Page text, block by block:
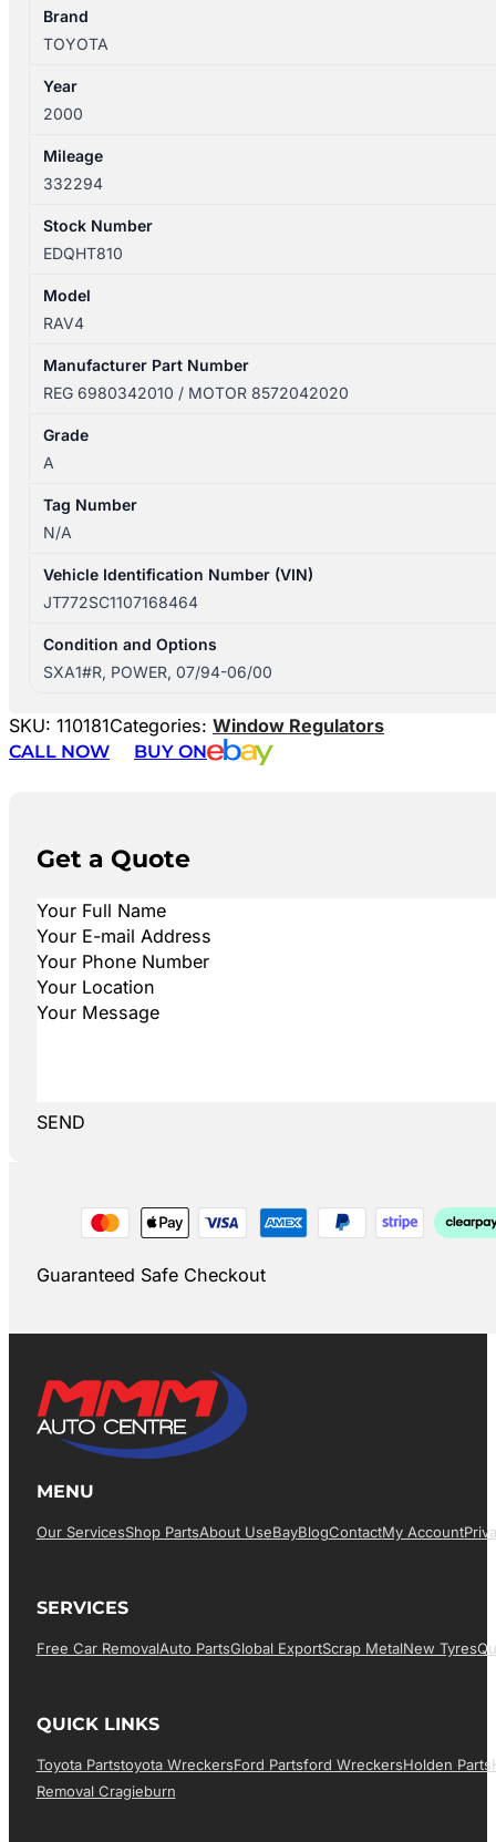
POWER
SXA1R
quantity
Brand
TOYOTA
Year
2000
Mileage
332294
Stock Number
EDQHT810
Model
RAV4
Manufacturer Part Number
REG 6980342010 / MOTOR 8572042020
Grade
A
Tag Number
N/A
Vehicle Identification Number (VIN)
JT772SC1107168464
Condition and Options
SXA1#R, POWER, 07/94-06/00
SKU: 110181Categories: Window Regulators
CALL NOW
BUY ON
Get a Quote
SEND
Guaranteed Safe Checkout
MENU
Our ServicesShop PartsAbout UsEBayBlogContactMy Account
SERVICES
Free Car RemovalAuto PartsGlobal ExportScrap MetalNew Tyres
QUICK LINKS
Toyota PartsToyota WreckersFord PartsFord WreckersHolden Parts
Removal Cragieburn